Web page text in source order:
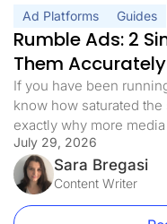
Ad Platforms Guides
Rumble Ads: 2
Them Accurately
If you have been
know how saturated
exactly why more
self-serve platform
sites on the internet.
hard-to-reach
July 29, 2026
Sara Bregasi
Content Writer